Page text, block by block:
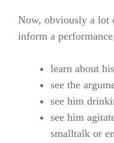
Now, obviously a lot
inform a
learn about
see the
see him
see him
smalltalk or